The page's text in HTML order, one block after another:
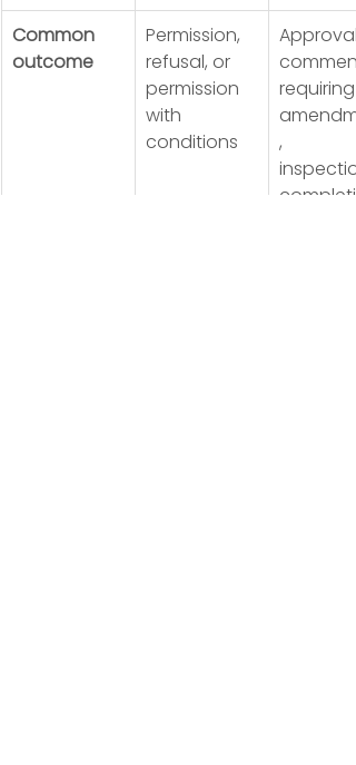
Common
outcome
Permission,
refusal, or
permission
with
conditions
Approval,
requiring
,